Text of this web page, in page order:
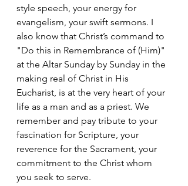
style speech, your energy for
evangelism, your swift sermons. I
also know that Christ’s command to
"Do this in Remembrance of (Him)"
at the Altar Sunday by Sunday in the
making real of Christ in His
Eucharist, is at the very heart of your
life as a man and as a priest. We
remember and pay tribute to your
fascination for Scripture, your
reverence for the Sacrament, your
commitment to the Christ whom
you seek to serve.